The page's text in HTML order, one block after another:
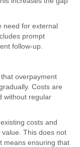
need for external
prompt
follow-up.
overpayment
Costs are
without regular
costs and
This does not
means ensuring that